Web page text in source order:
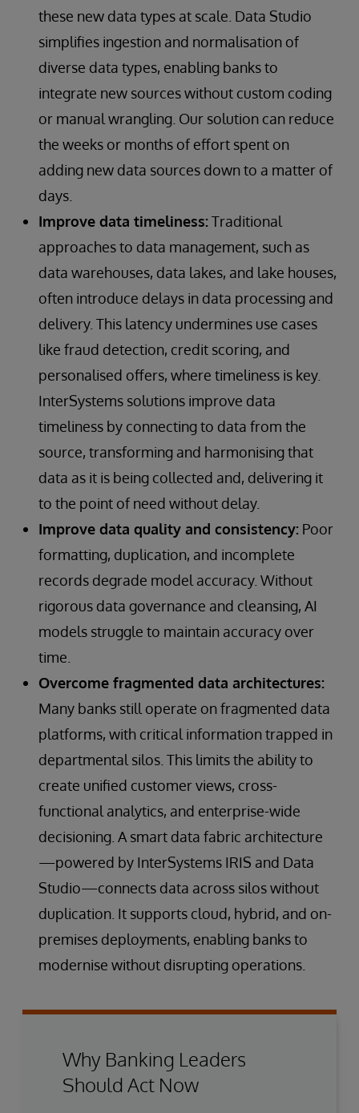
these new data types at scale. Data Studio
simplifies ingestion and normalisation of
diverse data types, enabling banks to
integrate new sources without custom coding
or manual wrangling. Our solution can reduce
the weeks or months of effort spent on
adding new data sources down to a matter of
days.
Improve data timeliness:Traditional
approaches to data management, such as
data warehouses, data lakes, and lake houses,
often introduce delays in data processing and
delivery. This latency undermines use cases
like fraud detection, credit scoring, and
personalised offers, where timeliness is key.
InterSystems solutions improve data
timeliness by connecting to data from the
source, transforming and harmonising that
data as it is being collected and, delivering it
to the point of need without delay.
Improve data quality and consistency: Poor
formatting, duplication, and incomplete
records degrade model accuracy. Without
rigorous data governance and cleansing, AI
models struggle to maintain accuracy over
time.
Overcome fragmented data architectures:
Many banks still operate on fragmented data
platforms, with critical information trapped in
departmental silos. This limits the ability to
create unified customer views, cross-
functional analytics, and enterprise-wide
decisioning. A smart data fabric architecture
—powered by InterSystems IRIS and Data
Studio—connects data across silos without
duplication. It supports cloud, hybrid, and on-
premises deployments, enabling banks to
modernise without disrupting operations.
Why Banking Leaders
Should Act Now